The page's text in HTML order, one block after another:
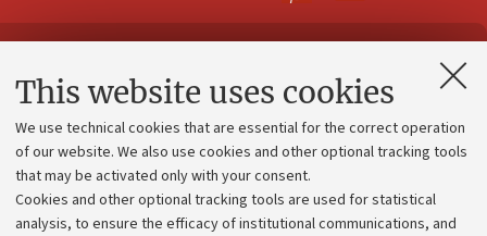
This website uses cookies
We use technical cookies that are essential for the correct operation
of our website. We also use cookies and other optional tracking tools
that may be activated only with your consent.
Cookies and other optional tracking tools are used for statistical
analysis, to ensure the efficacy of institutional communications, and
Contacts and certified e-mail (PEC)
Administrative divisions
Work with us
Alumni community
Strategic plan